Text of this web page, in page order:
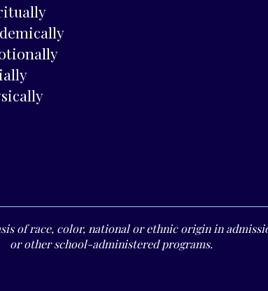
of race, color, national or ethnic origin in
or other school-administered programs.